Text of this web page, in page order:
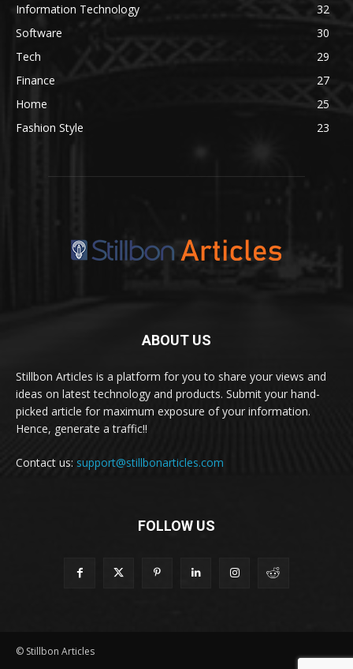
Information Technology
32
Software
30
Tech
29
Finance
27
Home
25
Fashion Style
23
ABOUT US
Stillbon Articles is a platform for you to share your views and
ideas on latest technology and products. Submit your hand-
picked article for maximum exposure of your information.
Hence, generate a traffic!!
Contact us: support@stillbonarticles.com
FOLLOW US
© Stillbon Articles